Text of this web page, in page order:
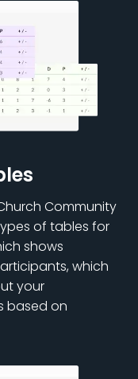
Community
of tables for
shows
which
your
based on